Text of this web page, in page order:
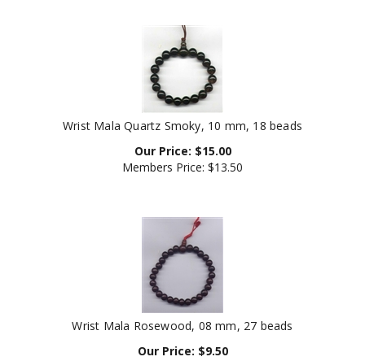
Wrist Mala Quartz Smoky, 10 mm, 18 beads
$15.00
Members Price:$13.50
Wrist Mala Rosewood, 08 mm, 27 beads
Our Price:
Members Price:$8.55